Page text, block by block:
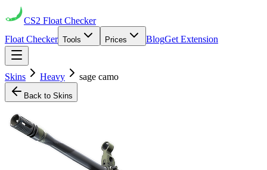
CS2 Float Checker
Float Checker Tools Prices BlogGet Extension
Skins Heavy sage camo
Back to Skins